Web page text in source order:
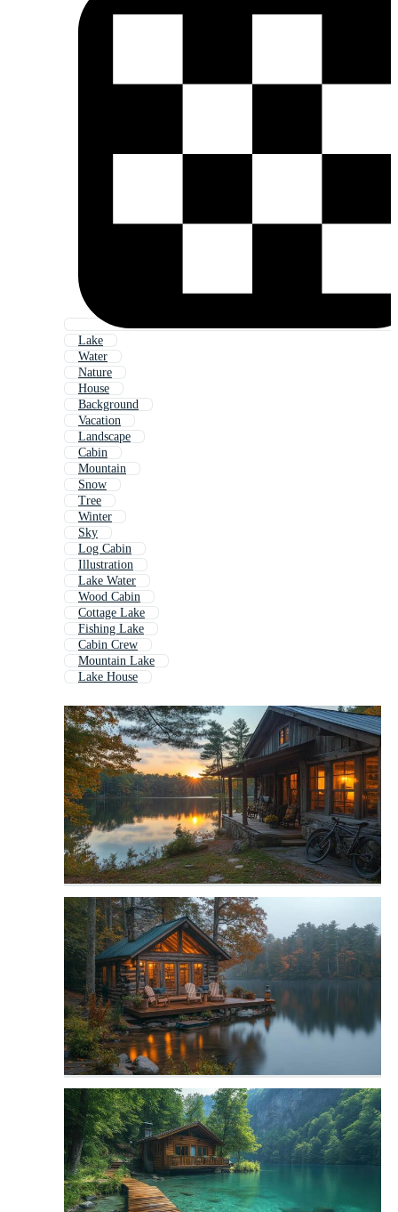
Lake
Water
Nature
House
Background
Vacation
Landscape
Cabin
Mountain
Snow
Tree
Winter
Sky
Log Cabin
Illustration
Lake Water
Wood Cabin
Cottage Lake
Fishing Lake
Cabin Crew
Mountain Lake
Lake House